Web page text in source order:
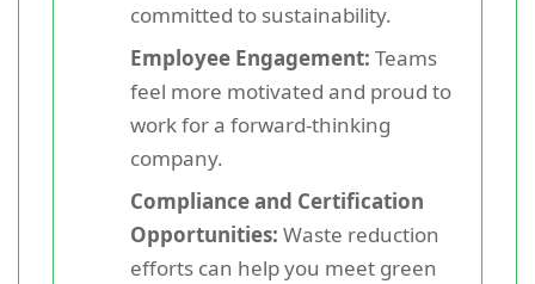
committed to sustainability.
Employee Engagement: Teams
feel more motivated and proud to
work for a forward-thinking
company.
Compliance and Certification
Opportunities: Waste reduction
efforts can help you meet green